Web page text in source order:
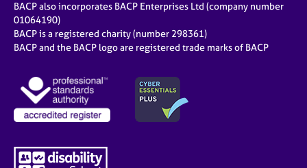
BACP also incorporates BACP Enterprises Ltd (company number
01064190)
BACP is a registered charity (number 298361)
BACP and the BACP logo are registered trade marks of BACP